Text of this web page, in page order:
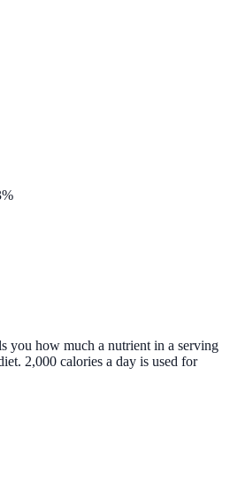
you how much a nutrient in a serving
2,000 calories a day is used for